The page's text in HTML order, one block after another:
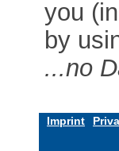
you
by
...no
Imprint